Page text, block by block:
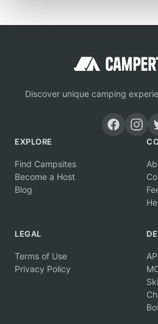
Discover unique camping
EXPLORE
Find Campsites
Become a Host
Blog
LEGAL
Terms of Use
Privacy Policy